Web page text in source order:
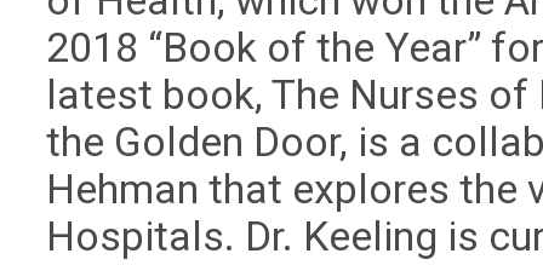
2018 “Book of the Year”
latest book, The Nurses
the Golden Door, is a
Hehman that explores the
Hospitals. Dr. Keeling is